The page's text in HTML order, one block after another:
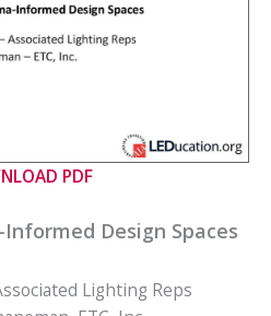
PDF
Design Spaces
Lighting Reps